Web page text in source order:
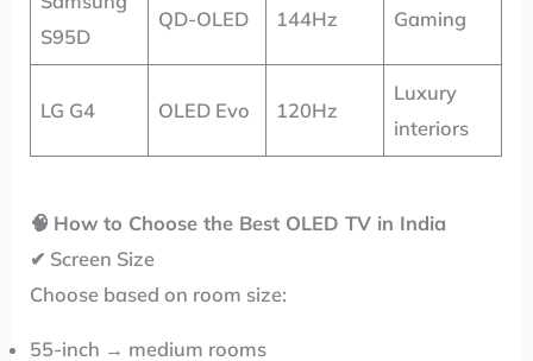
S95D
QD-OLED 144Hz Gaming
LG G4 OLED Evo 120Hz
Luxury
interiors
🧠 How to Choose the Best OLED TV in India
✔ Screen Size
Choose based on room size:
55-inch → medium rooms